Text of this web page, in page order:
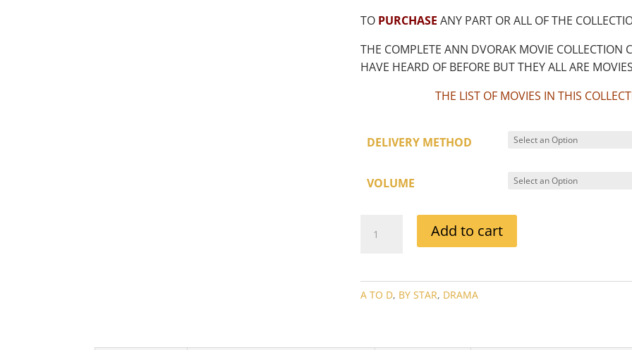
TO PURCHASE ANY PART OR ALL OF THE
THE COMPLETE ANN DVORAK MOVIE
HAVE HEARD OF BEFORE BUT THEY ALL ARE
THE LIST OF MOVIES IN THIS
DELIVERY METHOD
VOLUME
DVORAK
QUANTITY
Add to cart
A TO D, BY STAR, DRAMA